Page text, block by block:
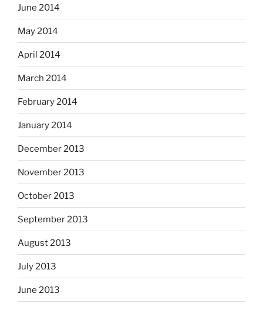
June 2014
May 2014
April 2014
March 2014
February 2014
January 2014
December 2013
November 2013
October 2013
September 2013
August 2013
July 2013
June 2013